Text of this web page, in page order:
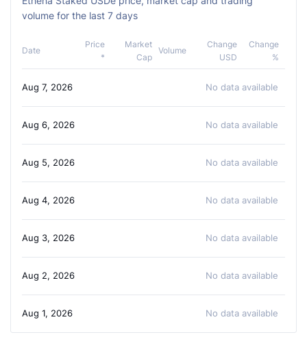
volume for the last 7 days
Date
Price
*
Market
Cap
Volume
Change
USD
Change
%
Aug 7, 2026 No data available
Aug 6, 2026 No data available
Aug 5, 2026 No data available
Aug 4, 2026 No data available
Aug 3, 2026 No data available
Aug 2, 2026 No data available
Aug 1, 2026 No data available